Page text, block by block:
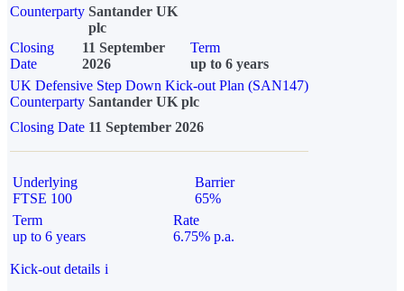
Counterparty Santander UK
plc
Closing
Date
11 September
2026
Term
up to 6 years
UK Defensive Step Down Kick-out Plan (SAN147)
Counterparty Santander UK plc
Closing Date 11 September 2026
Underlying
FTSE 100
Barrier
65%
Term
up to 6 years
Rate
6.75% p.a.
Kick-out details i